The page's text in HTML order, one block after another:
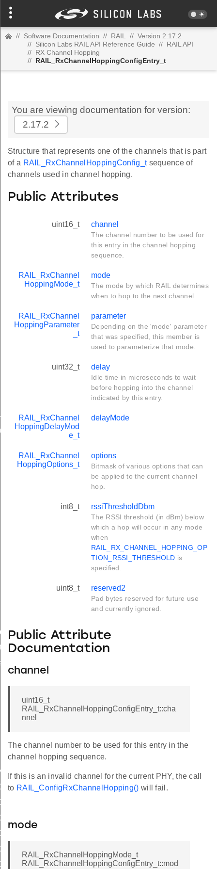
// Software Documentation // RAIL // Version 2.17.2
// Silicon Labs RAIL API Reference Guide // RAIL API
// RX Channel Hopping
// RAIL_RxChannelHoppingConfigEntry_t
You are viewing documentation for version:
2.17.2
Structure that represents one of the channels that is part
of a RAIL_RxChannelHoppingConfig_tsequence of
channels used in channel hopping.
Public Attributes
uint16_t channel
The channel number to be used for
this entry in the channel hopping
sequence.
RAIL_RxChannel
HoppingMode_t
mode
The mode by which RAIL determines
when to hop to the next channel.
RAIL_RxChannel
HoppingParameter
_t
parameter
Depending on the 'mode' parameter
that was specified, this member is
used to parameterize that mode.
uint32_t delay
Idle time in microseconds to wait
before hopping into the channel
indicated by this entry.
RAIL_RxChannel
HoppingDelayMod
e_t
delayMode
RAIL_RxChannel
HoppingOptions_t
options
Bitmask of various options that can
be applied to the current channel
hop.
int8_t rssiThresholdDbm
The RSSI threshold (in dBm) below
which a hop will occur in any mode
when
RAIL_RX_CHANNEL_HOPPING_OP
TION_RSSI_THRESHOLD is
specified.
uint8_t reserved2
Pad bytes reserved for future use
and currently ignored.
Public Attribute
Documentation
channel
uint16_t
RAIL_RxChannelHoppingConfigEntry_t::cha
nnel
The channel number to be used for this entry in the
channel hopping sequence.
If this is an invalid channel for the current PHY, the call
to RAIL_ConfigRxChannelHopping() will fail.
mode
RAIL_RxChannelHoppingMode_t
RAIL_RxChannelHoppingConfigEntry_t::mod